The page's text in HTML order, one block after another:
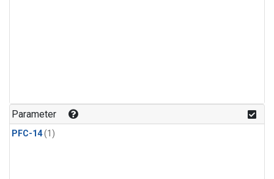
Parameter
PFC-14(1)